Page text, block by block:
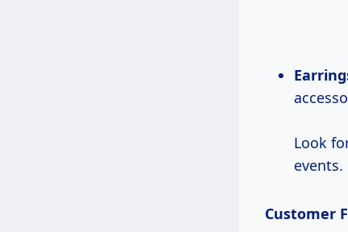
Look
events.
Customer